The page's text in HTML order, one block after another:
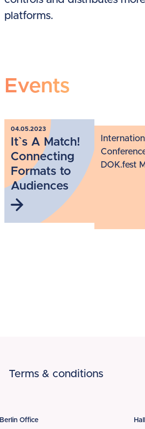
platforms.
Events
04.05.2023
It`s A Match!
Connecting
Formats to
Audiences
DOK.fest
Terms & conditions
Berlin Office